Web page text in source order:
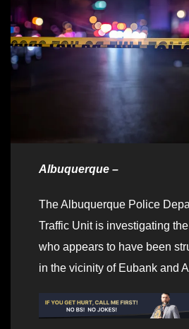
Albuquerque –
The Albuquerque Police
Traffic Unit is investigating
who appears to have been
in the vicinity of Eubank and